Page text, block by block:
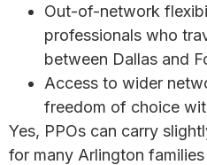
Out-of-network
professionals who
between Dallas and
Access to wider
freedom of choice
Yes, PPOs can carry
for many Arlington